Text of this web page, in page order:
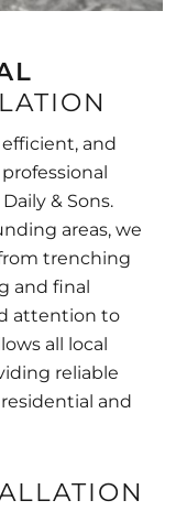
and
& Sons.
areas, we
trenching
and final
attention to
all local
reliable
and